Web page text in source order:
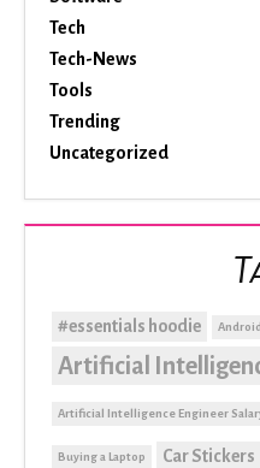
Tech
Tech-News
Tools
Trending
Uncategorized
#essentials hoodie
Artificial
Artificial Intelligence Engineer
Buying a Laptop Car Stickers